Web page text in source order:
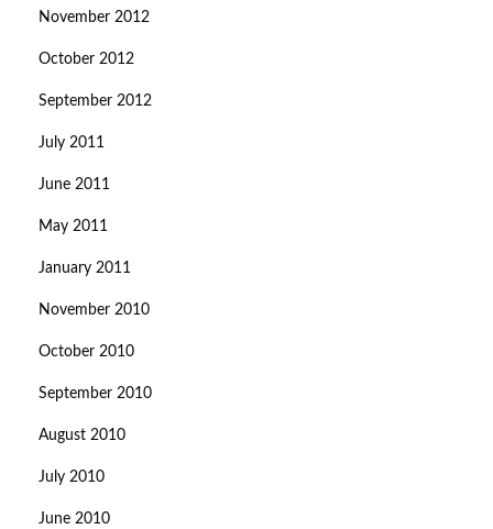
November 2012
October 2012
September 2012
July 2011
June 2011
May 2011
January 2011
November 2010
October 2010
September 2010
August 2010
July 2010
June 2010